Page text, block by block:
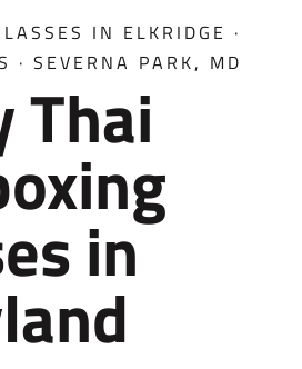
IN ELKRIDGE ·
· SEVERNA PARK, MD
Thai
in